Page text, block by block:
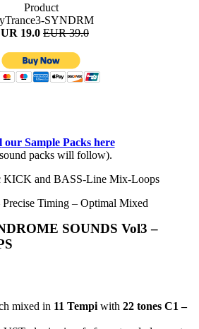
Product
SYNDRM
19.0 EUR 39.0
our Sample Packs here
packs will follow).
KICK and BASS-Line Mix-Loops
Precise Timing – Optimal Mixed
SOUNDS Vol3 –
mixed in 11 Tempi with 22 tones C1 –